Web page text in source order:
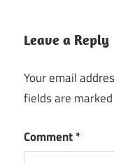
Leave a Reply
Your email
fields are marked
Comment*